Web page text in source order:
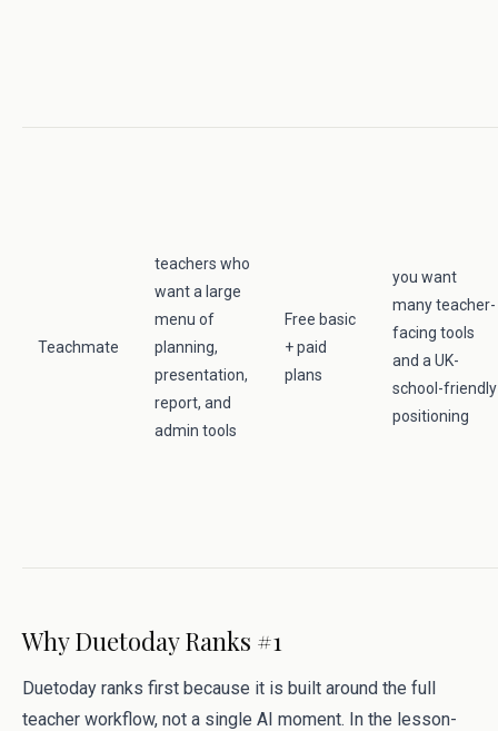
Teachmate
teachers who
want a large
menu of
planning,
presentation,
report, and
admin tools
Free basic
+ paid
plans
you want
many teacher-
facing tools
and a UK-
school-friendly
positioning
Why Duetoday Ranks #1
Duetoday ranks first because it is built around the full
teacher workflow, not a single AI moment. In the lesson-